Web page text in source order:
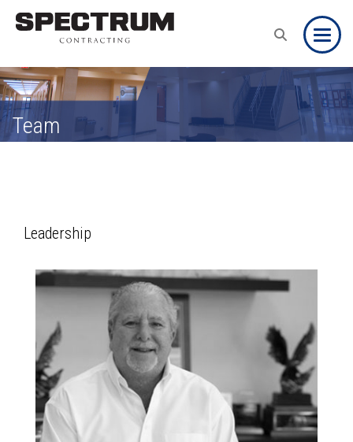
Team
Leadership